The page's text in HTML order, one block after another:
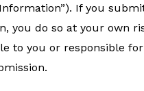
If you
you do so at your own
to you or responsible